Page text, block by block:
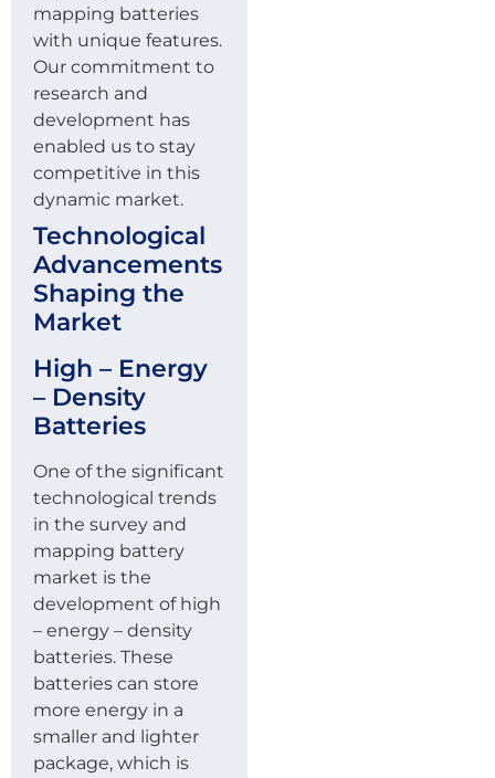
mapping batteries
with unique features.
Our commitment to
research and
development has
enabled us to stay
competitive in this
dynamic market.
Technological
Advancements
Shaping the
Market
High – Energy
– Density
Batteries
One of the significant
technological trends
in the survey and
mapping battery
market is the
development of high
– energy – density
batteries. These
batteries can store
more energy in a
smaller and lighter
package, which is